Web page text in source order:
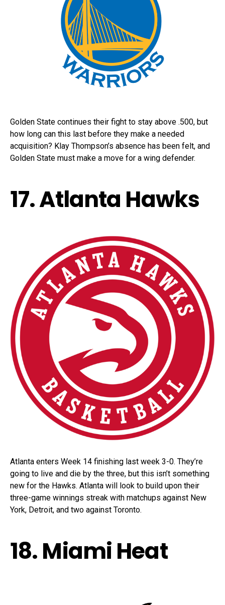
Golden State continues their fight to stay above .500, but
how long can this last before they make a needed
acquisition? Klay Thompson’s absence has been felt, and
Golden State must make a move for a wing defender.
17. Atlanta Hawks
Atlanta enters Week 14 finishing last week 3-0. They’re
going to live and die by the three, but this isn’t something
new for the Hawks. Atlanta will look to build upon their
three-game winnings streak with matchups against New
York, Detroit, and two against Toronto.
18. Miami Heat